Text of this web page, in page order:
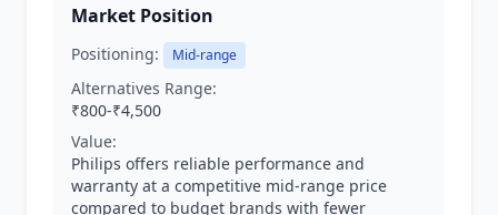
Market Position
Positioning: Mid-range
Alternatives Range:
₹800-₹4,500
Value:
Philips offers reliable performance and
warranty at a competitive mid-range price
compared to budget brands with fewer